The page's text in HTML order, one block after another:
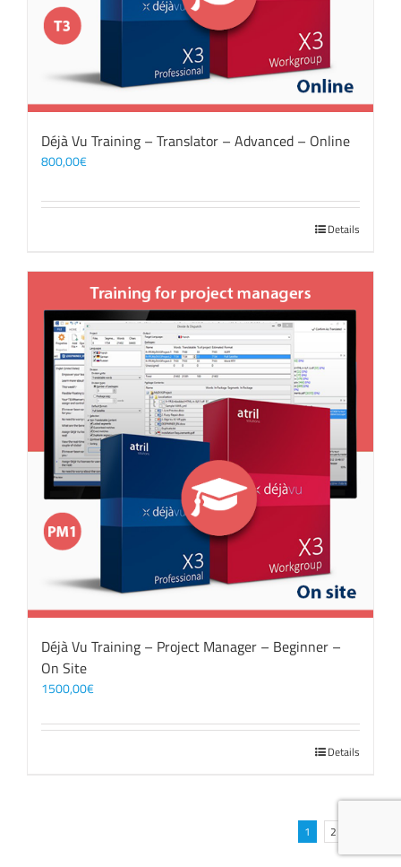
Déjà Vu Training – Translator – Advanced – Online
800,00€
Details
Déjà Vu Training – Project Manager – Beginner –
On Site
1500,00€
Details
1 2